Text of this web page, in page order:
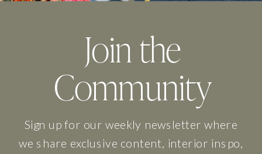
Sign up for our weekly newsletter where
we share exclusive content, interior inspo,
Join the
Community